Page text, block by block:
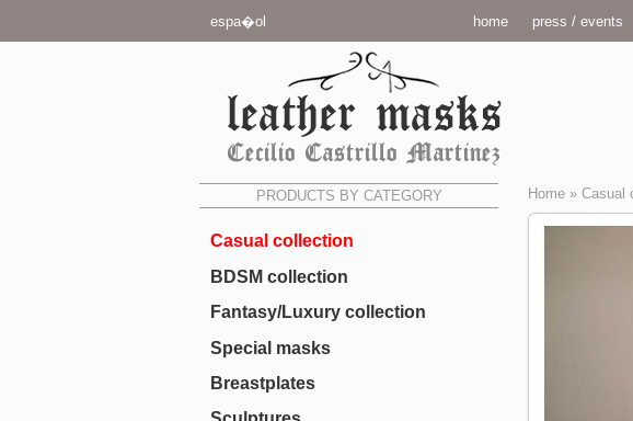
espa�ol home press / events
PRODUCTS BY CATEGORY
Casual collection
BDSM collection
Fantasy/Luxury collection
Special masks
Breastplates
Home » Casual